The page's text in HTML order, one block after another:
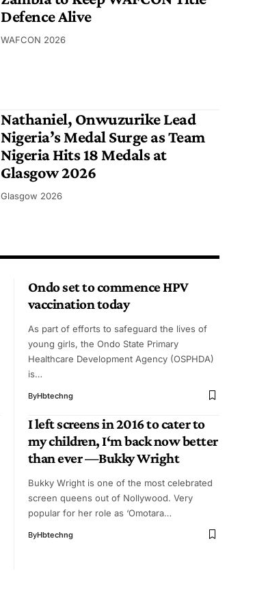
Defence Alive
WAFCON 2026
Nathaniel, Onwuzurike Lead
Nigeria’s Medal Surge as Team
Nigeria Hits 18 Medals at
Glasgow 2026
Glasgow 2026
Ondo set to commence HPV
vaccination today
As part of efforts to safeguard the lives of
young girls, the Ondo State Primary
Healthcare Development Agency (OSPHDA)
is…
ByHbtechng
I left screens in 2016 to cater to
my children, I‘m back now better
than ever —Bukky Wright
Bukky Wright is one of the most celebrated
screen queens out of Nollywood. Very
popular for her role as ‘Omotara…
ByHbtechng